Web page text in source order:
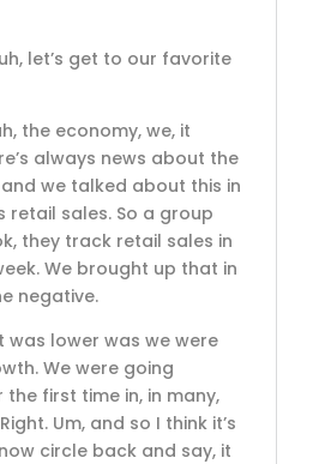
let’s get to our favorite
the economy, we, it
always news about the
we talked about this in
retail sales. So a group
they track retail sales in
We brought up that in
negative.
was lower was we were
We were going
first time in, in many,
Um, and so I think it’s
circle back and say, it